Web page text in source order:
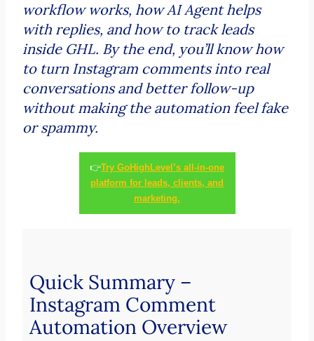
workflow works, how AI Agent helps
with replies, and how to track leads
inside GHL. By the end, you’ll know how
to turn Instagram comments into real
conversations and better follow-up
without making the automation feel fake
or spammy.
👉Try GoHighLevel’s all-in-one
platform for leads, clients, and
marketing.
Quick Summary –
Instagram Comment
Automation Overview